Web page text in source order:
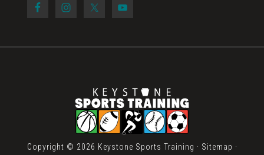
Copyright © 2026 Keystone Sports Training · Sitemap ·